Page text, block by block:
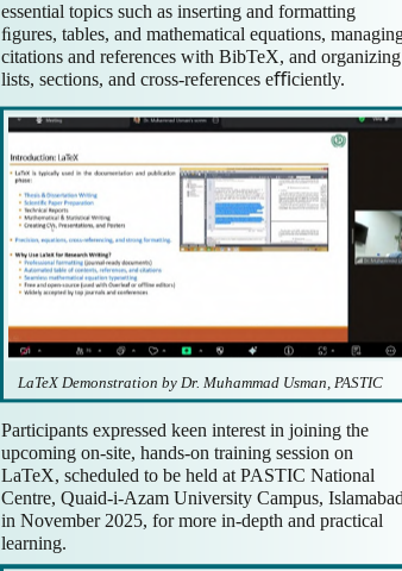
essential topics such as inserting and formatting
ﬁgures, tables, and mathematical equations,
citations and references with BibTeX, and organizing
lists, sections, and cross-references eﬃciently.
Participants expressed keen interest in joining the
upcoming on-site, hands-on training session on
LaTeX, scheduled to be held at PASTIC National
Centre, Quaid-i-Azam University Campus,
in November 2025, for more in-depth and practical
learning.
LaTeX Demonstration by Dr. Muhammad Usman, PASTIC